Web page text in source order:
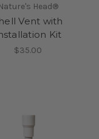
Head®
Vent with
Kit
$35.00